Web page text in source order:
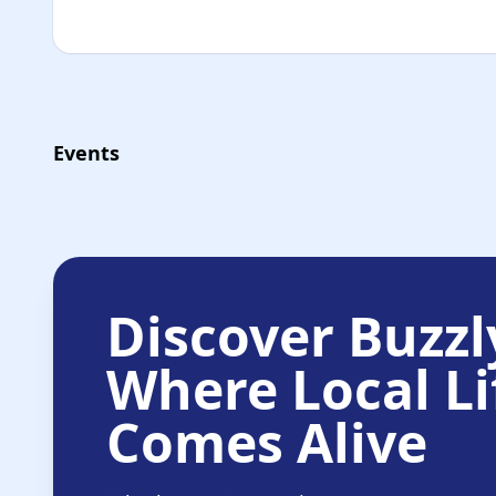
Events
Discover
Where Local
Comes Alive